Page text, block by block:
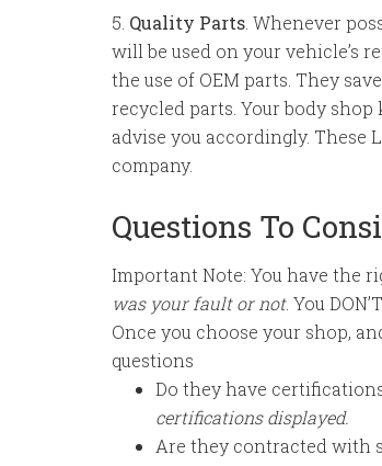
5. Quality Parts . Whenever
will be used on your vehicle’s
the use of OEM parts. They
recycled parts. Your body
advise you accordingly. These
company.
Questions To
Important Note: You have the
was your fault or not. You
Once you choose your shop,
questions
Do they have
certifications displayed.
Are they contracted with